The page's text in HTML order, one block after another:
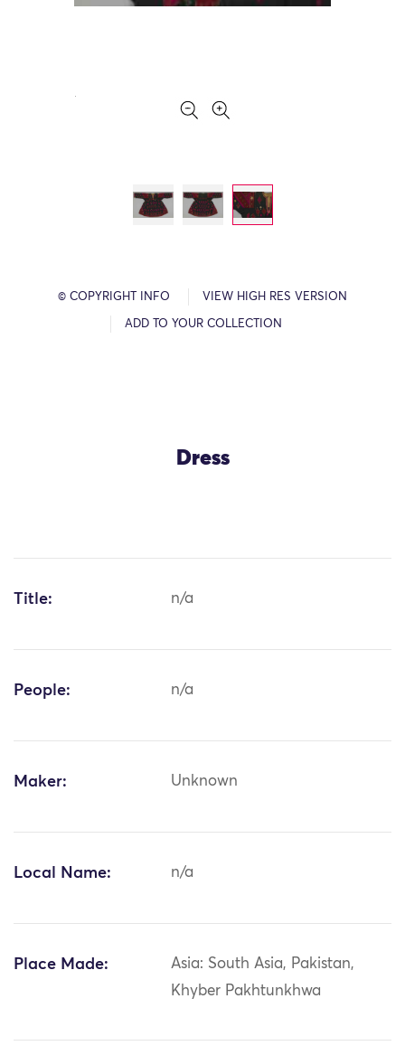
© COPYRIGHT INFO VIEW HIGH RES VERSION
ADD TO YOUR COLLECTION
Dress
Title: n/a
People: n/a
Maker: Unknown
Local Name: n/a
Place Made:
Asia: South Asia, Pakistan,
Khyber Pakhtunkhwa